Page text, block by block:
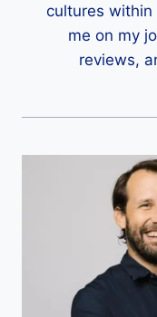
cultures within
me on my
reviews,